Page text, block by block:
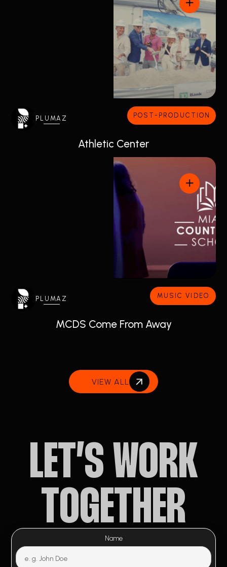
PLUMAZ POST-PRODUCTION
Athletic Center
PLUMAZ MUSIC VIDEO
MCDS Come From Away
VIEW ALL
LET’S WORK
TOGETHER
Name